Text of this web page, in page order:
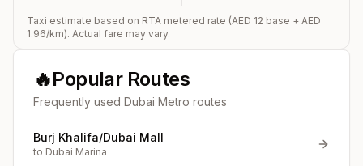
Taxi estimate based on RTA metered rate (AED 12 base + AED
1.96/km). Actual fare may vary.
🔥Popular Routes
Frequently used Dubai Metro routes
Burj Khalifa/Dubai Mall
to Dubai Marina